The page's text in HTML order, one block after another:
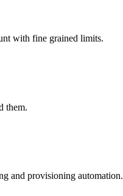
with fine grained limits.
them.
and provisioning automation.